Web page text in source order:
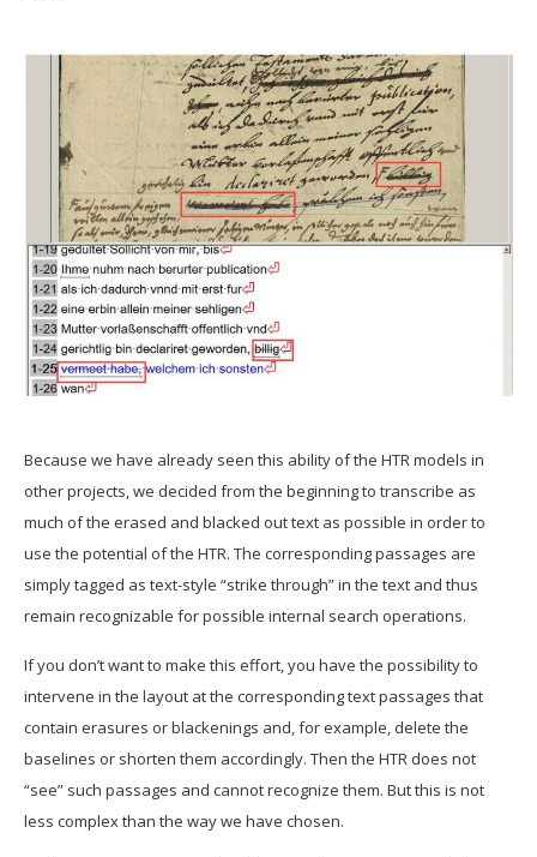
Because we have already seen this ability of the HTR models in
other projects, we decided from the beginning to transcribe as
much of the erased and blacked out text as possible in order to
use the potential of the HTR. The corresponding passages are
simply tagged as text-style “strike through” in the text and thus
remain recognizable for possible internal search operations.
If you don’t want to make this effort, you have the possibility to
intervene in the layout at the corresponding text passages that
contain erasures or blackenings and, for example, delete the
baselines or shorten them accordingly. Then the HTR does not
“see” such passages and cannot recognize them. But this is not
less complex than the way we have chosen.